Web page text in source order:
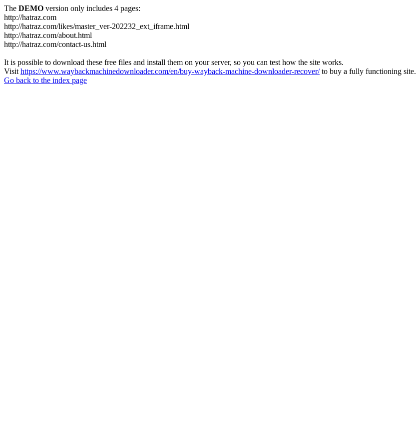
The DEMO version only includes 4 pages:
http://hatraz.com
http://hatraz.com/likes/master_ver-202232_ext_iframe.html
http://hatraz.com/about.html
http://hatraz.com/contact-us.html
It is possible to download these free files and install them on your server, so you can test how the site works.
Visit https://www.waybackmachinedownloader.com/en/buy-wayback-machine-downloader-recover/to buy a fully functioning site.
Go back to the index page